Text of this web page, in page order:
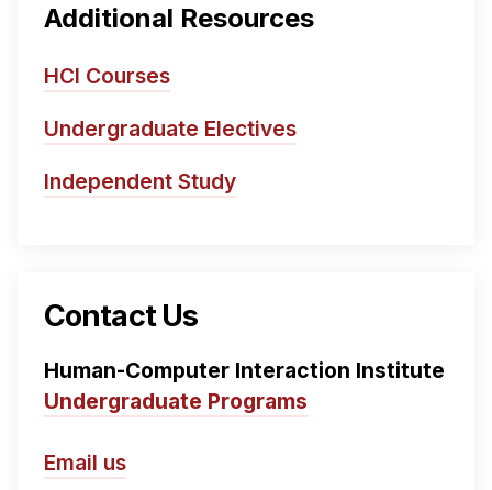
Additional Resources
HCI Courses
Undergraduate Electives
Independent Study
Contact Us
Human-Computer Interaction Institute
Undergraduate Programs
Email us